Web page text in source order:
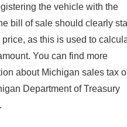
the vehicle with the
bill of sale should clearly
price, as this is used to
You can find more
about Michigan sales tax
Department of Treasury